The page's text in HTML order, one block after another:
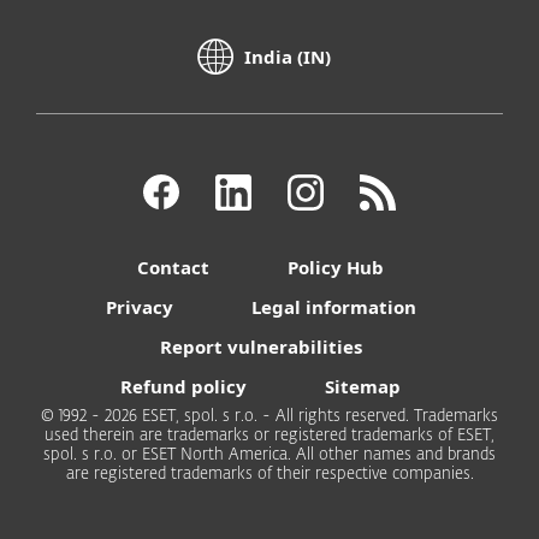
India (IN)
Contact
Policy Hub
Privacy
Legal information
Report vulnerabilities
Refund policy
Sitemap
© 1992 - 2026 ESET, spol. s r.o. - All rights reserved. Trademarks
used therein are trademarks or registered trademarks of ESET,
spol. s r.o. or ESET North America. All other names and brands
are registered trademarks of their respective companies.